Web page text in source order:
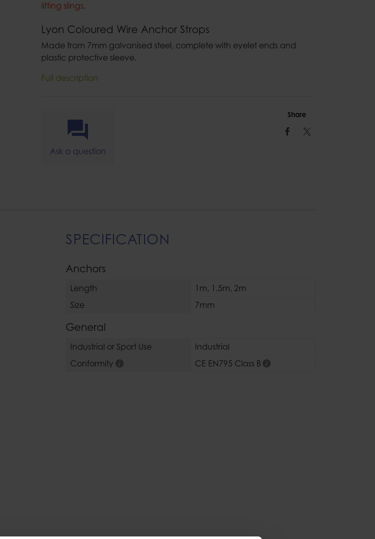
lifting slings.
Lyon Coloured Wire Anchor Strops
Made from 7mm galvanised steel, complete with eyelet ends and
plastic protective sleeve.
Full description
Ask a question
Share
Facebook
Twitter
SPECIFICATION
Anchors
Length 1m, 1.5m, 2m
Size
7mm
General
Industrial or Sport Use
Industrial
Conformity
CE EN795 Class B